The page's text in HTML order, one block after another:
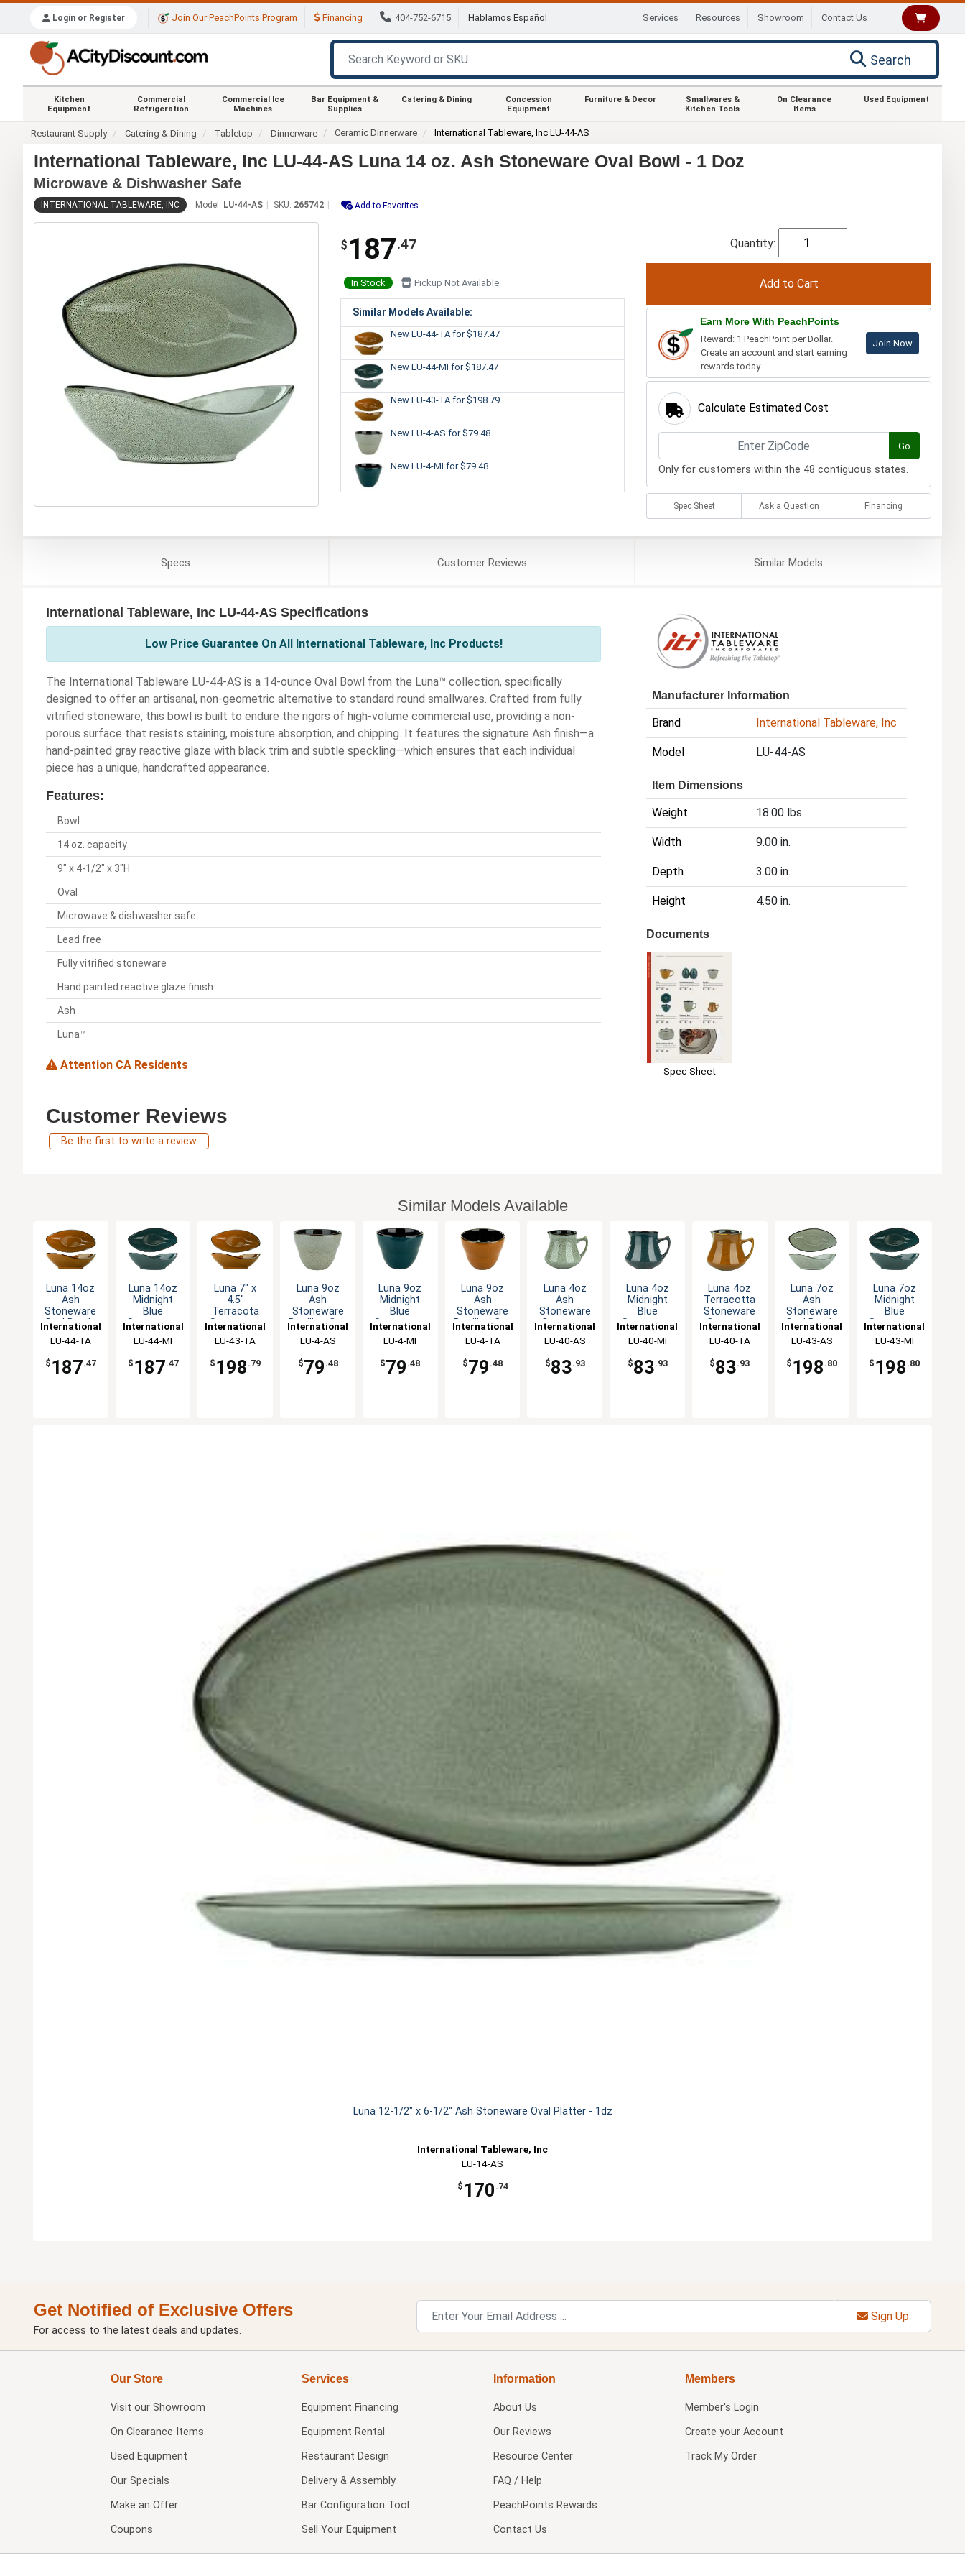
Login or Register Join Our PeachPoints Program Financing 404-752-6715 Hablamos Español Services Resources Showroom Contact Us
Search
Kitchen
Equipment
Commercial
Refrigeration
Commercial Ice
Machines
Bar Equipment &
Supplies
Catering & Dining
Concession
Equipment
Furniture & Decor
Smallwares &
Kitchen Tools
On Clearance
Items
Used Equipment
Restaurant Supply Catering & Dining Tabletop Dinnerware Ceramic Dinnerware International Tableware, Inc LU-44-AS
International Tableware, Inc LU-44-AS Luna 14 oz. Ash Stoneware Oval Bowl - 1 Doz
Microwave & Dishwasher Safe
INTERNATIONAL TABLEWARE, INC Model: LU-44-AS SKU: 265742 Add to Favorites
$ 187.47
In Stock Pickup Not Available
Similar Models Available:
New LU-44-TA for $187.47
New LU-44-MI for $187.47
New LU-43-TA for $198.79
New LU-4-AS for $79.48
New LU-4-MI for $79.48
Quantity:
Earn More With PeachPoints
Reward: 1 PeachPoint per Dollar.
Create an account and start earning
rewards today.
Join Now
Calculate Estimated Cost
Go
Only for customers within the 48 contiguous states.
Spec Sheet Ask a Question Financing
Specs CustomerReviews SimilarModels
International Tableware, Inc LU-44-AS Specifications
Low Price Guarantee On All International Tableware, Inc Products!
The International Tableware LU-44-AS is a 14-ounce Oval Bowl from the Luna™ collection, specifically
designed to offer an artisanal, non-geometric alternative to standard round smallwares. Crafted from fully
vitrified stoneware, this bowl is built to endure the rigors of high-volume commercial use, providing a non-
porous surface that resists staining, moisture absorption, and chipping. It features the signature Ash finish—a
hand-painted gray reactive glaze with black trim and subtle speckling—which ensures that each individual
piece has a unique, handcrafted appearance.
Features:
Bowl
14 oz. capacity
9" x 4-1/2" x 3"H
Oval
Microwave & dishwasher safe
Lead free
Fully vitrified stoneware
Hand painted reactive glaze finish
Ash
Luna™
Attention CA Residents
Manufacturer Information
Brand International Tableware, Inc
Model LU-44-AS
Item Dimensions
Weight 18.00 lbs.
Width 9.00 in.
Depth 3.00 in.
Height 4.50 in.
Documents
Spec Sheet
Customer Reviews
Be the first to write a review
Similar Models Available
Luna 14oz
Ash
Stoneware
Oval Bowl -
International
Tableware,
LU-44-TA
$ 187.47
Luna 14oz
Midnight
Blue
Stoneware
International
Tableware,
LU-44-MI
$ 187.47
Luna 7" x
4.5"
Terracota
Stoneware
2dz
International
Tableware,
LU-43-TA
$ 198 .79
Luna 9oz
Ash
Stoneware
Bouillon Cup
International
Tableware,
LU-4-AS
$79 .48
Luna 9oz
Midnight
Blue
Stoneware
- 2dz
International
Tableware,
LU-4-MI
$79 .48
Luna 9oz
Ash
Stoneware
Bouillon Cup
International
Tableware,
LU-4-TA
$79 .48
Luna 4oz
Ash
Stoneware
Creamer -
International
Tableware,
LU-40-AS
$83.93
Luna 4oz
Midnight
Blue
Stoneware
2dz
International
Tableware,
LU-40-MI
$83.93
Luna 4oz
Terracotta
Stoneware
Creamer -
International
Tableware,
LU-40-TA
$83.93
Luna 7oz
Ash
Stoneware
Oval Bowl -
International
Tableware,
LU-43-AS
$ 198 .80
Luna 7oz
Midnight
Blue
Stoneware
2dz
International
Tableware,
LU-43-MI
$ 198 .80
Luna 12-1/2" x 6-1/2" Ash Stoneware Oval Platter - 1dz
International Tableware, Inc
LU-14-AS
$ 170 .74
Get Notified of Exclusive Offers
For access to the latest deals and updates.
Sign Up
Our Store
Visit our Showroom
On Clearance Items
Used Equipment
Our Specials
Make an Offer
Coupons
Services
Equipment Financing
Equipment Rental
Restaurant Design
Delivery & Assembly
Bar Configuration Tool
Sell Your Equipment
Information
About Us
Our Reviews
Resource Center
FAQ / Help
PeachPoints Rewards
Contact Us
Members
Member's Login
Create your Account
Track My Order